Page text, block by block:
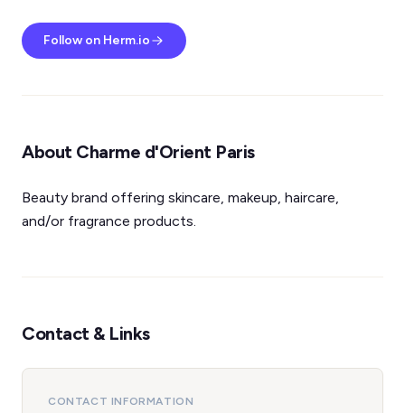
Follow on Herm.io
About Charme d'Orient Paris
Beauty brand offering skincare, makeup, haircare,
and/or fragrance products.
Contact & Links
CONTACT INFORMATION